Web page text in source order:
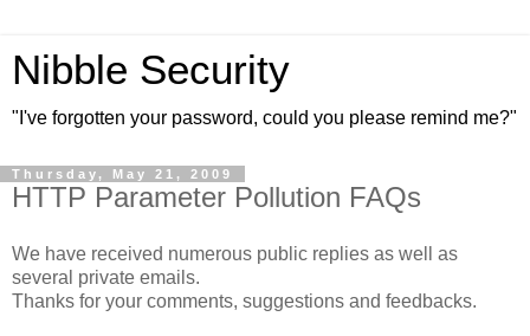
Nibble Security
"I've forgotten your password, could you please remind me?"
Thursday, May 21, 2009
HTTP Parameter Pollution FAQs
We have received numerous public replies as well as
several private emails.
Thanks for your comments, suggestions and feedbacks.